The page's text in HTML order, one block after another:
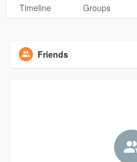
Timeline Groups
Friends